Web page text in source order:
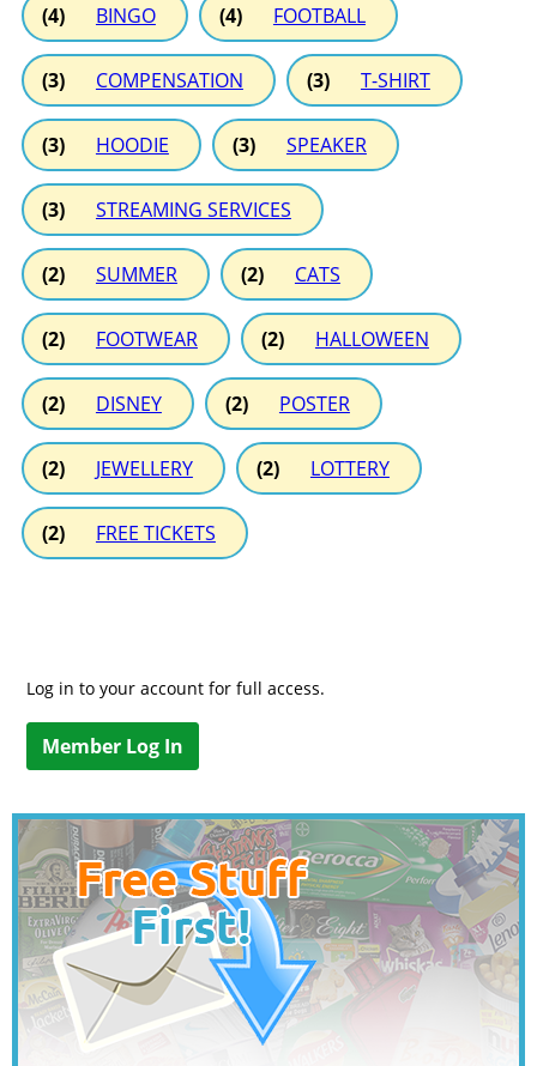
(4) BINGO (4) FOOTBALL
(3) COMPENSATION (3) T-SHIRT
(3) HOODIE (3) SPEAKER
(3) STREAMING SERVICES
(2) SUMMER (2) CATS
(2) FOOTWEAR (2) HALLOWEEN
(2) DISNEY (2) POSTER
(2) JEWELLERY (2) LOTTERY
(2) FREE TICKETS
Log in to your account for full access.
Member Log In